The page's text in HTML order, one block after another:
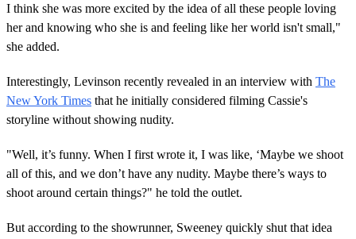
I think she was more excited by the idea of all these people loving
her and knowing who she is and feeling like her world isn't small,"
she added.
Interestingly, Levinson recently revealed in an interview with The
New York Times that he initially considered filming Cassie's
storyline without showing nudity.
"Well, it’s funny. When I first wrote it, I was like, ‘Maybe we shoot
all of this, and we don’t have any nudity. Maybe there’s ways to
shoot around certain things?" he told the outlet.
But according to the showrunner, Sweeney quickly shut that idea